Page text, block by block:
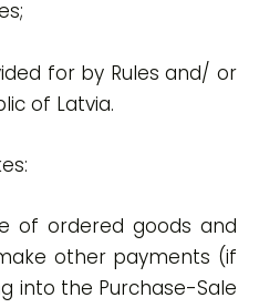
for by Rules and/ or
of Latvia.
of ordered goods and
other payments (if
into the Purchase-Sale